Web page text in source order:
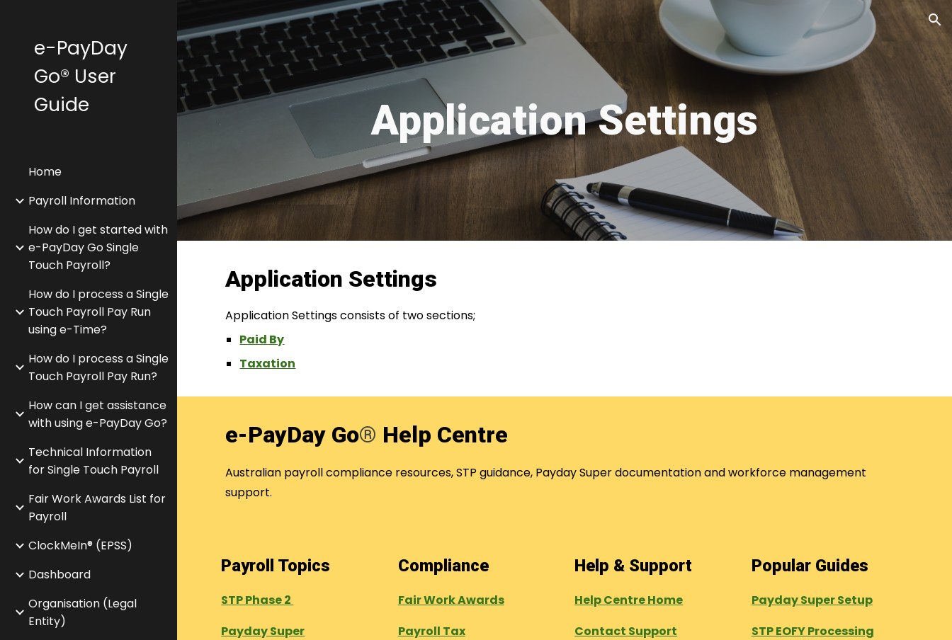
Skip to main content Skip to navigation
e-PayDay
Go® User
Guide
Home
Payroll Information
How do I get started with
e-PayDay Go Single
Touch Payroll?
How do I process a Single
Touch Payroll Pay Run
using e-Time?
How do I process a Single
Touch Payroll Pay Run?
How can I get assistance
with using e-PayDay Go?
Technical Information
for Single Touch Payroll
Fair Work Awards List for
Payroll
ClockMeIn® (EPSS)
Dashboard
Organisation (Legal
Entity)
Application Settings
Application Settings
Application Settings consists of two sections;
Paid By
Taxation
e-PayDay Go® Help Centre
Australian payroll compliance resources, STP guidance, Payday Super documentation and workforce management
support.
Payroll Topics
STP Phase 2
Payday Super
Compliance
Fair Work Awards
Payroll Tax
Help & Support
Help Centre Home
Contact Support
Popular Guides
Payday Super Setup
STP EOFY Processing